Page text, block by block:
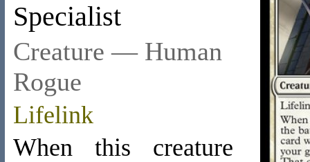
Specialist
Creature — Human
Rogue
Lifelink
When this creature